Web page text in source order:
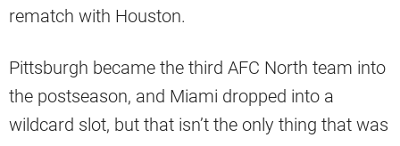
rematch with Houston.
Pittsburgh became the third AFC North team into
the postseason, and Miami dropped into a
wildcard slot, but that isn’t the only thing that was